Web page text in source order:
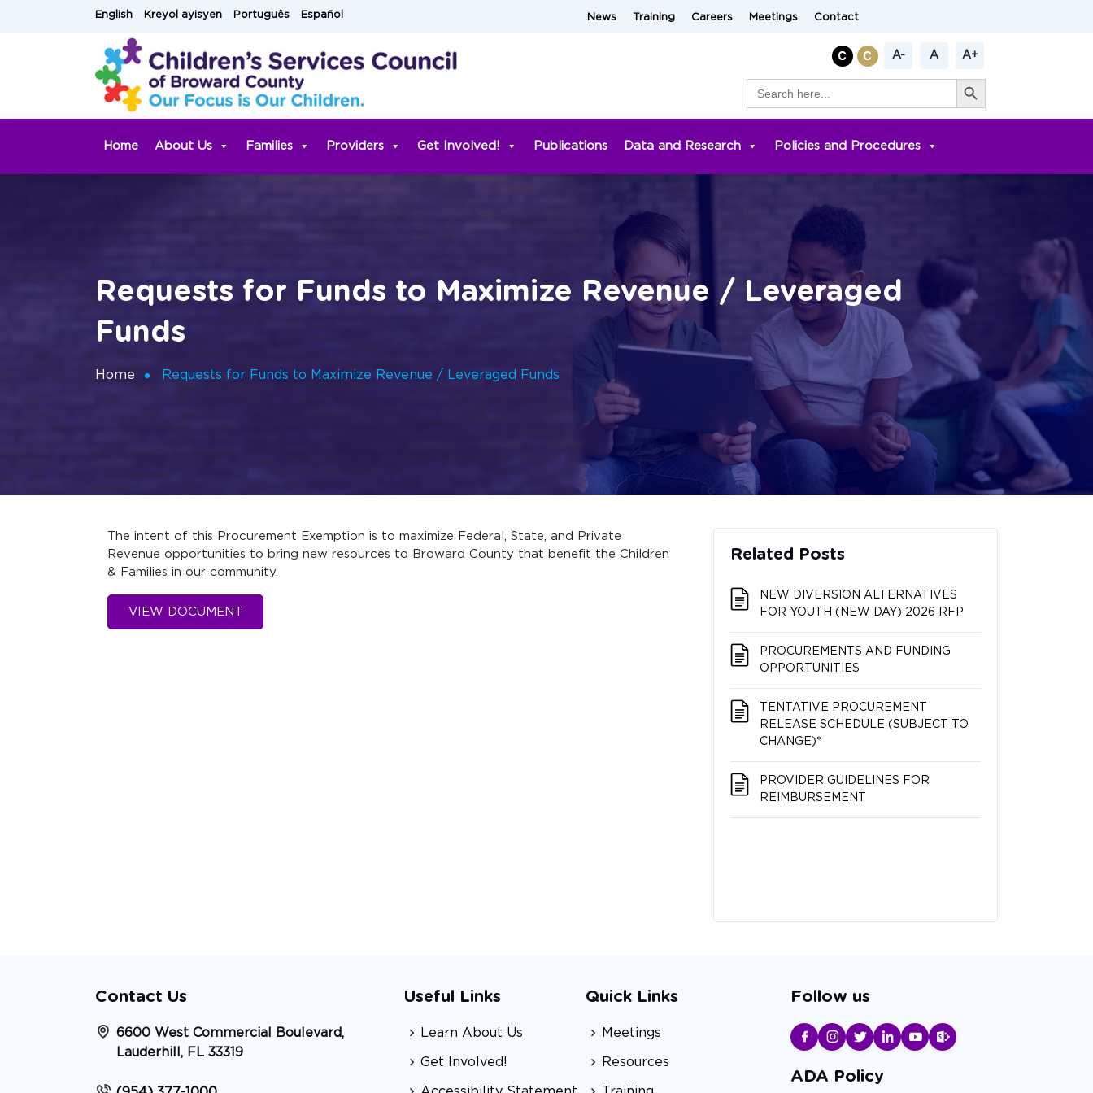
English Kreyol ayisyen Português Español News Training Careers Meetings Contact
A- A A+
for:
Search Button
Home About Us Families Providers Get Involved! Publications Data and Research Policies and Procedures
Requests for Funds to Maximize Revenue / Leveraged
Funds
Home Requests for Funds to Maximize Revenue / Leveraged Funds
The intent of this Procurement Exemption is to maximize Federal, State, and Private
Revenue opportunities to bring new resources to Broward County that benefit the Children
& Families in our community.
VIEW DOCUMENT
Related Posts
NEW DIVERSION ALTERNATIVES
FOR YOUTH (NEW DAY) 2026 RFP
PROCUREMENTS AND FUNDING
OPPORTUNITIES
TENTATIVE PROCUREMENT
RELEASE SCHEDULE (SUBJECT TO
CHANGE)*
PROVIDER GUIDELINES FOR
REIMBURSEMENT
Contact Us
6600 West Commercial Boulevard,
Lauderhill, FL 33319
Useful Links
Learn About Us
Get Involved!
Quick Links
Meetings
Resources
Follow us
ADA Policy